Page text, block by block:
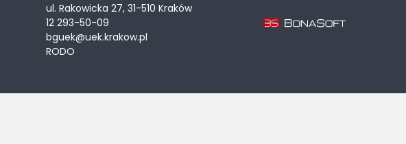
ul. Rakowicka 27, 31-510 Kraków
12 293-50-09
bguek@uek.krakow.pl
RODO